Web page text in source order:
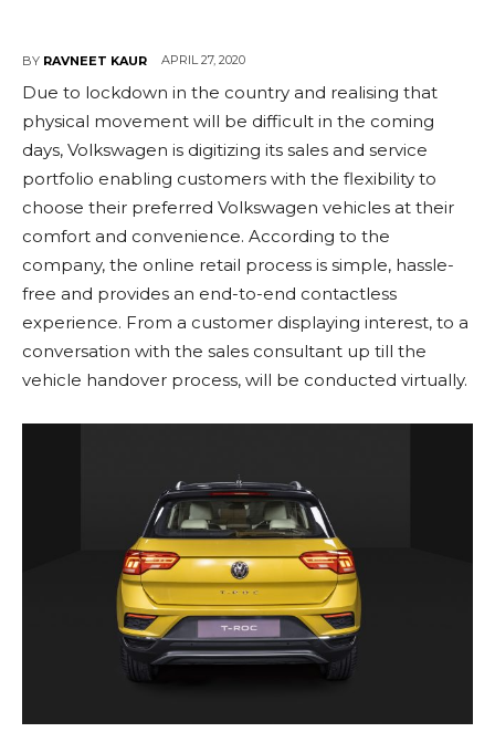
BY RAVNEET KAUR APRIL 27, 2020
Due to lockdown in the country and realising that
physical movement will be difficult in the coming
days, Volkswagen is digitizing its sales and service
portfolio enabling customers with the flexibility to
choose their preferred Volkswagen vehicles at their
comfort and convenience. According to the
company, the online retail process is simple, hassle-
free and provides an end-to-end contactless
experience. From a customer displaying interest, to a
conversation with the sales consultant up till the
vehicle handover process, will be conducted virtually.